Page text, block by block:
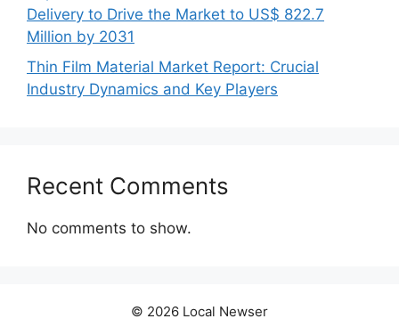
Delivery to Drive the Market to US$ 822.7
Million by 2031
Thin Film Material Market Report: Crucial
Industry Dynamics and Key Players
Recent Comments
No comments to show.
© 2026 Local Newser